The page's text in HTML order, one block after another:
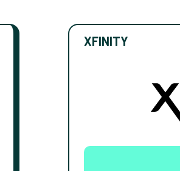
XFINITY